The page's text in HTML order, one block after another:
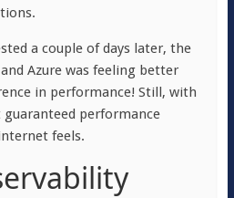
a couple of days later, the
Azure was feeling better
in performance! Still, with
guaranteed performance
feels.